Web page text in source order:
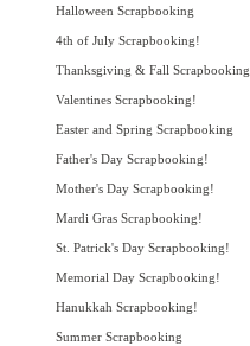
Halloween Scrapbooking
4th of July Scrapbooking!
Thanksgiving & Fall Scrapbooking
Valentines Scrapbooking!
Easter and Spring Scrapbooking
Father's Day Scrapbooking!
Mother's Day Scrapbooking!
Mardi Gras Scrapbooking!
St. Patrick's Day Scrapbooking!
Memorial Day Scrapbooking!
Hanukkah Scrapbooking!
Summer Scrapbooking